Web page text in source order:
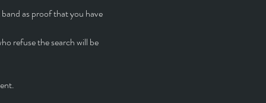
as proof that you have
refuse the search will be